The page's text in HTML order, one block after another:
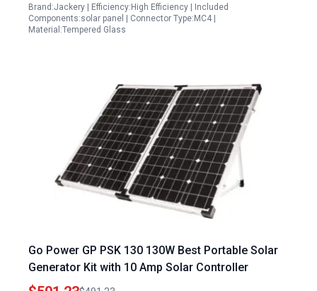
Brand:Jackery | Efficiency:High Efficiency | Included
Components:solar panel | Connector Type:MC4 |
Material:Tempered Glass
Go Power GP PSK 130 130W Best Portable Solar
Generator Kit with 10 Amp Solar Controller